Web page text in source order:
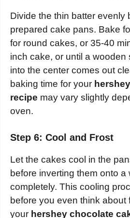
Divide the thin batter evenly
prepared cake pans. Bake
for round cakes, or 35-40
inch cake, or until a wooden
into the center comes out
baking time for your
recipe may vary slightly
oven.
Step 6: Cool and Frost
Let the cakes cool in the
before inverting them onto a
completely. This cooling
before you even think about
your hershey chocolate